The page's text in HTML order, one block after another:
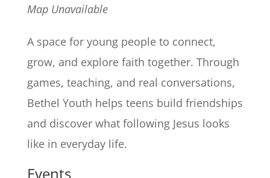
Map Unavailable
A space for young people to connect,
grow, and explore faith together. Through
games, teaching, and real conversations,
Bethel Youth helps teens build friendships
and discover what following Jesus looks
like in everyday life.
Events